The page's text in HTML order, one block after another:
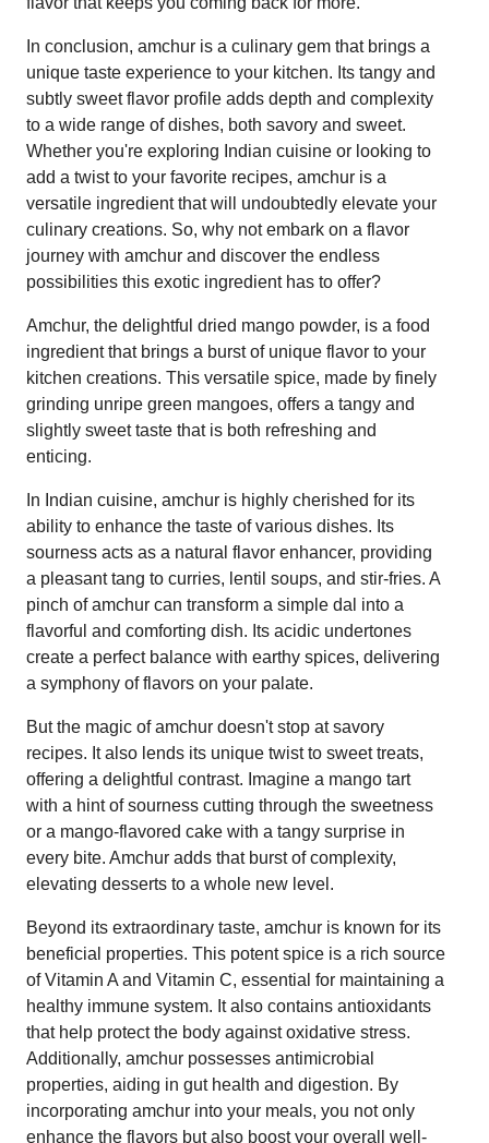
In conclusion, amchur is a culinary gem that brings a
unique taste experience to your kitchen. Its tangy and
subtly sweet flavor profile adds depth and complexity
to a wide range of dishes, both savory and sweet.
Whether you're exploring Indian cuisine or looking to
add a twist to your favorite recipes, amchur is a
versatile ingredient that will undoubtedly elevate your
culinary creations. So, why not embark on a flavor
journey with amchur and discover the endless
possibilities this exotic ingredient has to offer?
Amchur, the delightful dried mango powder, is a food
ingredient that brings a burst of unique flavor to your
kitchen creations. This versatile spice, made by finely
grinding unripe green mangoes, offers a tangy and
slightly sweet taste that is both refreshing and
enticing.
In Indian cuisine, amchur is highly cherished for its
ability to enhance the taste of various dishes. Its
sourness acts as a natural flavor enhancer, providing
a pleasant tang to curries, lentil soups, and stir-fries. A
pinch of amchur can transform a simple dal into a
flavorful and comforting dish. Its acidic undertones
create a perfect balance with earthy spices, delivering
a symphony of flavors on your palate.
But the magic of amchur doesn't stop at savory
recipes. It also lends its unique twist to sweet treats,
offering a delightful contrast. Imagine a mango tart
with a hint of sourness cutting through the sweetness
or a mango-flavored cake with a tangy surprise in
every bite. Amchur adds that burst of complexity,
elevating desserts to a whole new level.
Beyond its extraordinary taste, amchur is known for its
beneficial properties. This potent spice is a rich source
of Vitamin A and Vitamin C, essential for maintaining a
healthy immune system. It also contains antioxidants
that help protect the body against oxidative stress.
Additionally, amchur possesses antimicrobial
properties, aiding in gut health and digestion. By
incorporating amchur into your meals, you not only
enhance the flavors but also boost your overall well-